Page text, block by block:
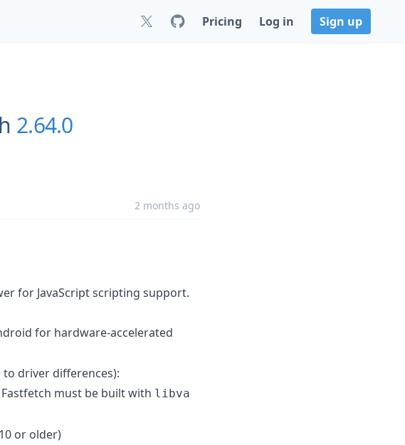
Pricing Log in Sign up
2.64.0
2 months ago
for JavaScript scripting support.
for hardware-accelerated
driver differences):
Fastfetch must be built with libva
or older)